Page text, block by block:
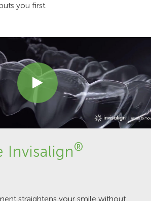
you first.
Invisalign®
straightens your smile without